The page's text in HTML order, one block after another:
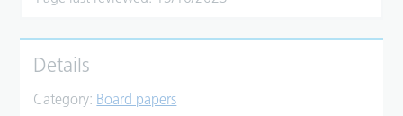
Details
Category: Board papers